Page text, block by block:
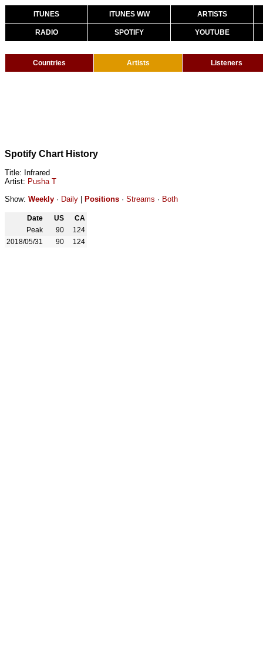
ITUNES ITUNES WW ARTISTS
RADIO SPOTIFY YOUTUBE
Countries Artists Listeners
Spotify Chart History
Title: Infrared
Artist: Pusha T
Show: Weekly · Daily Positions · Streams · Both
Date US
CA
Peak
90
124
2018/05/31
90 124